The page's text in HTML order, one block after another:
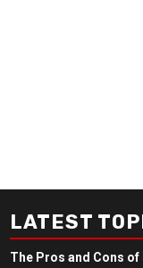
LATEST
The Pros and Cons